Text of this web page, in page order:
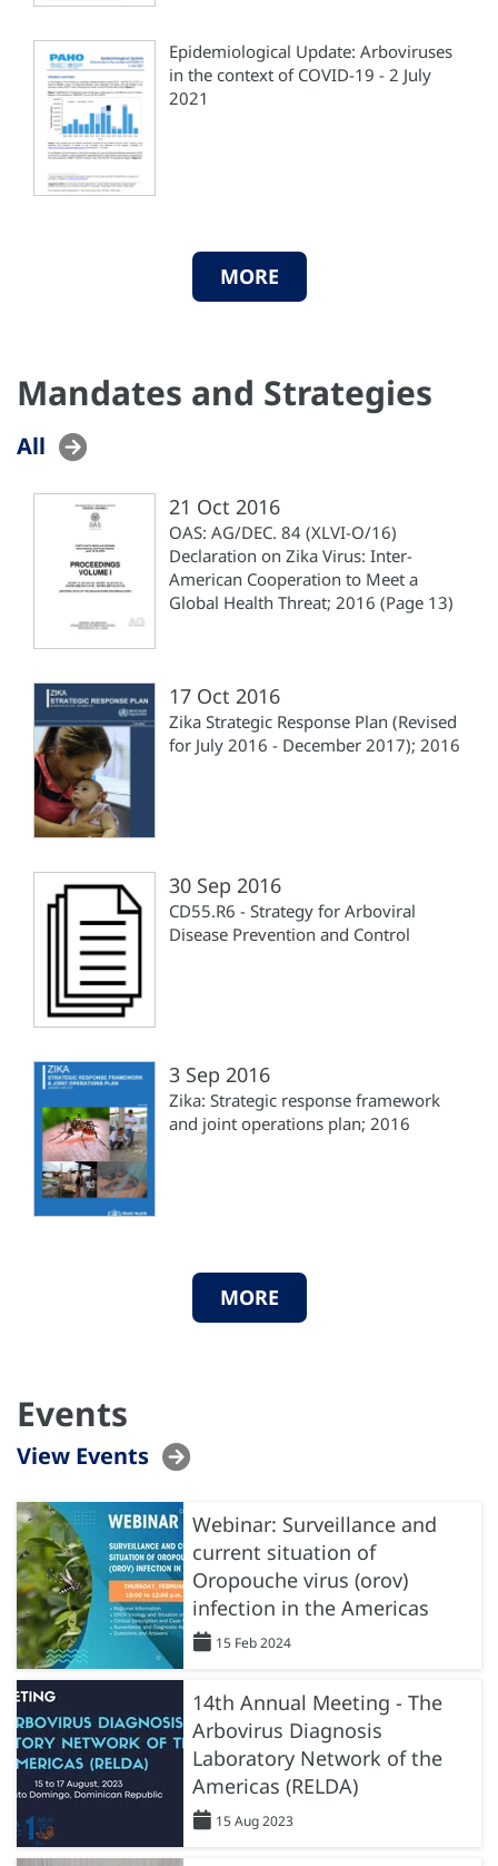
Epidemiological Update: Arboviruses
in the context of COVID-19 - 2 July
2021
MORE
Mandates and Strategies
All
21 Oct 2016
OAS: AG/DEC. 84 (XLVI-O/16)
Declaration on Zika Virus: Inter-
American Cooperation to Meet a
Global Health Threat; 2016 (Page 13)
17 Oct 2016
Zika Strategic Response Plan (Revised
for July 2016 - December 2017); 2016
30 Sep 2016
CD55.R6 - Strategy for Arboviral
Disease Prevention and Control
3 Sep 2016
Zika: Strategic response framework
and joint operations plan; 2016
MORE
Events
View Events
Webinar: Surveillance and
current situation of
Oropouche virus (orov)
infection in the Americas
15 Feb 2024
14th Annual Meeting - The
Arbovirus Diagnosis
Laboratory Network of the
Americas (RELDA)
15 Aug 2023